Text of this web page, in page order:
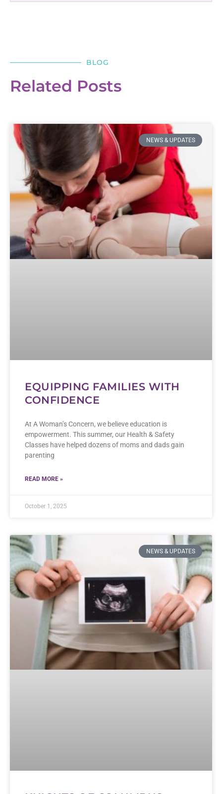
BLOG
Related Posts
NEWS & UPDATES
EQUIPPING FAMILIES WITH
CONFIDENCE
At A Woman’s Concern, we believe education is
empowerment. This summer, our Health & Safety
Classes have helped dozens of moms and dads gain
parenting
READ MORE »
October 1, 2025
NEWS & UPDATES